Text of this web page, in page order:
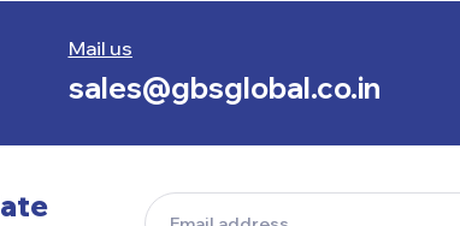
Mail us
sales@gbsglobal.co.in